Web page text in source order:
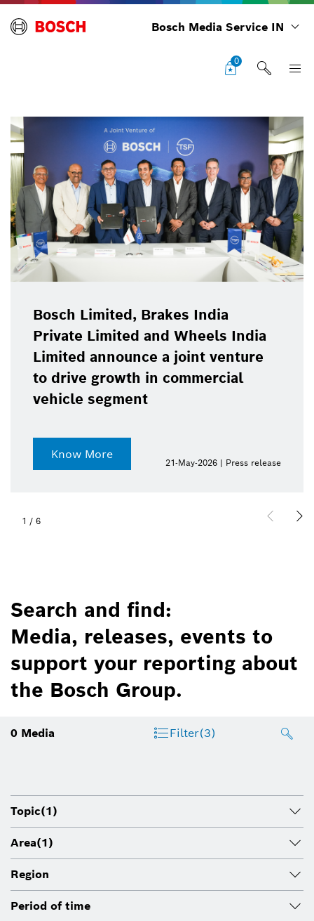
Bosch Media Service IN
0
Bosch Limited, Brakes India
Private Limited and Wheels India
Limited announce a joint venture
to drive growth in commercial
vehicle segment
Know More
21-May-2026 | Press release
1 / 6
Search and find:
Media, releases, events to
support your reporting about
the Bosch Group.
0 Media Filter(3)
Topic(1)
Area(1)
Region
Period of time